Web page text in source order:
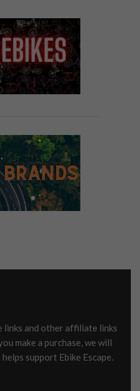
links and other affiliate links
make a purchase, we will
support Ebike Escape.